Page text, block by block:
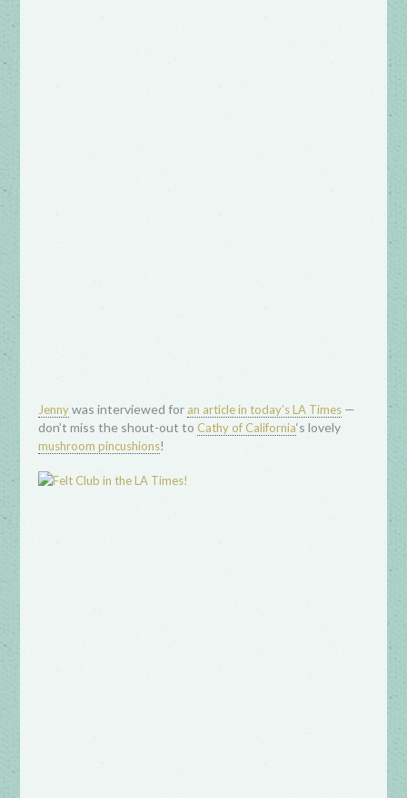
Jennywas interviewed for an article in today’s LA Times —
don’t miss the shout-out to Cathy of California‘s lovely
mushroom pincushions!